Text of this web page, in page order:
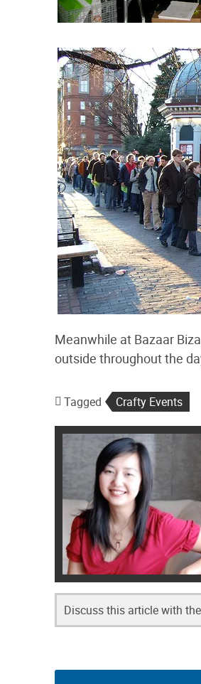
Meanwhile at Bazaar
outside throughout the
Tagged Crafty Events
Discuss this article with